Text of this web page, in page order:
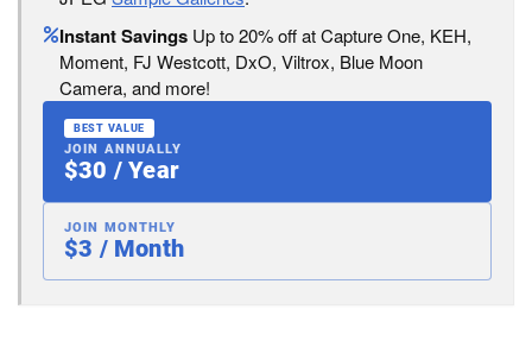
Instant Savings Up to 20% off at Capture One, KEH,
Moment, FJ Westcott, DxO, Viltrox, Blue Moon
Camera, and more!
BEST VALUE
JOIN ANNUALLY
$30 / Year
JOIN MONTHLY
$3 / Month